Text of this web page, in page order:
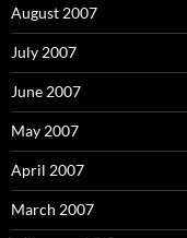
August 2007
July 2007
June 2007
May 2007
April 2007
March 2007